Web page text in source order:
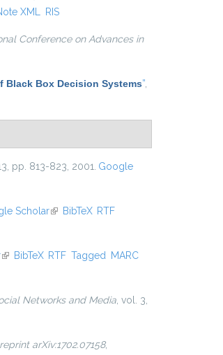
XML RIS
Conference on Advances in
Black Box Decision Systems”
pp. 813-823, 2001. Google
Scholar(link is external)
BibTeX RTF
(link is external)
BibTeX RTF Tagged
MARC
Networks and Media , vol. 3,
arXiv:1702.07158,